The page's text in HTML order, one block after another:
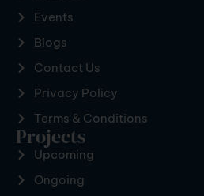
Events
Blogs
Contact Us
Privacy Policy
Terms & Conditions
Projects
Upcoming
Ongoing